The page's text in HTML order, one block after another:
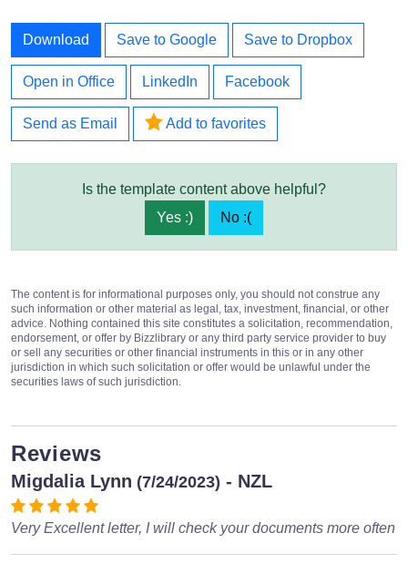
Download Save to Google Save to Dropbox
Open in Office LinkedIn Facebook
Send as Email Add to favorites
Is the template content above helpful?
Yes :)
No :(
The content is for informational purposes only, you should not construe any
such information or other material as legal, tax, investment, financial, or other
advice. Nothing contained this site constitutes a solicitation, recommendation,
endorsement, or offer by Bizzlibrary or any third party service provider to buy
or sell any securities or other financial instruments in this or in any other
jurisdiction in which such solicitation or offer would be unlawful under the
securities laws of such jurisdiction.
Reviews
Migdalia Lynn (7/24/2023) - NZL
Very Excellent letter, I will check your documents more often